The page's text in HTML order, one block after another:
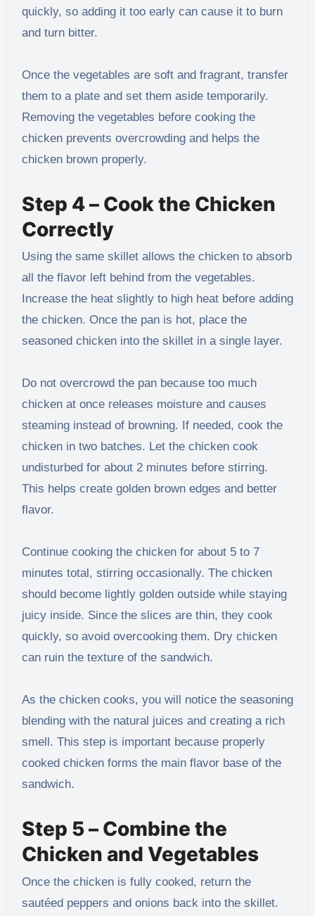
quickly, so adding it too early can cause it to burn
and turn bitter.
Once the vegetables are soft and fragrant, transfer
them to a plate and set them aside temporarily.
Removing the vegetables before cooking the
chicken prevents overcrowding and helps the
chicken brown properly.
Step 4 – Cook the Chicken
Correctly
Using the same skillet allows the chicken to absorb
all the flavor left behind from the vegetables.
Increase the heat slightly to high heat before adding
the chicken. Once the pan is hot, place the
seasoned chicken into the skillet in a single layer.
Do not overcrowd the pan because too much
chicken at once releases moisture and causes
steaming instead of browning. If needed, cook the
chicken in two batches. Let the chicken cook
undisturbed for about 2 minutes before stirring.
This helps create golden brown edges and better
flavor.
Continue cooking the chicken for about 5 to 7
minutes total, stirring occasionally. The chicken
should become lightly golden outside while staying
juicy inside. Since the slices are thin, they cook
quickly, so avoid overcooking them. Dry chicken
can ruin the texture of the sandwich.
As the chicken cooks, you will notice the seasoning
blending with the natural juices and creating a rich
smell. This step is important because properly
cooked chicken forms the main flavor base of the
sandwich.
Step 5 – Combine the
Chicken and Vegetables
Once the chicken is fully cooked, return the
sautéed peppers and onions back into the skillet.